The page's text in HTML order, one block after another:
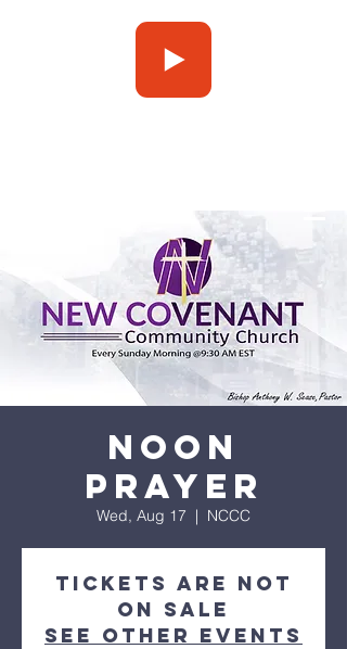
Noon
Prayer
Wed, Aug 17
  |
NCCC
Tickets are not
on sale
See other events